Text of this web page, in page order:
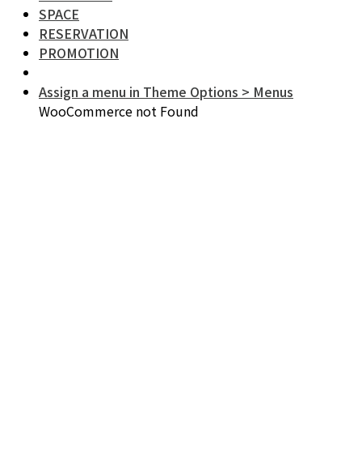
SPACE
RESERVATION
PROMOTION
Assign a menu in Theme Options > Menus
WooCommerce not Found